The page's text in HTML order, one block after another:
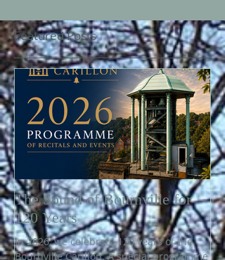
Featured Posts
The Sound of Bournville for
120 Years
In 2026, we celebrate 120 years of the
Bournville Carillon. A special programme